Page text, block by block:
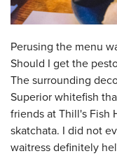
Perusing the menu
Should I get the
The surrounding
Superior whitefish
friends at Thill's Fish
skatchata. I did not
waitress definitely